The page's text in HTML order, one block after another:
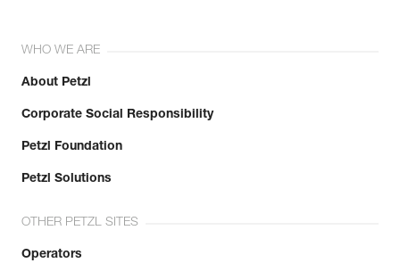
WHO WE ARE
About Petzl
Corporate Social Responsibility
Petzl Foundation
Petzl Solutions
OTHER PETZL SITES
Operators